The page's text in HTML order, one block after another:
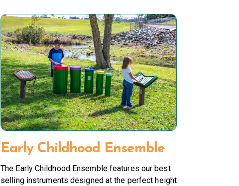
Early Childhood Ensemble
The Early Childhood Ensemble features our best
selling instruments designed at the perfect height